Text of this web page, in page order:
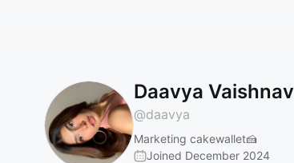
Daavya Vaishnav
@daavya
Marketing cakewallet🍰
Joined December 2024